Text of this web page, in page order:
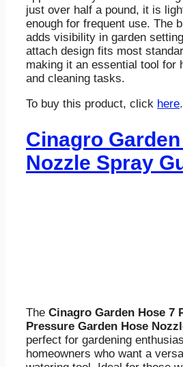
just over half a pound, it is
enough for frequent use. The
adds visibility in garden
attach design fits most
making it an essential tool for
and cleaning tasks.
To buy this product, click here.
Cinagro
Nozzle Spray
The Cinagro Garden Hose 7
Pressure Garden Hose
perfect for gardening
homeowners who want a